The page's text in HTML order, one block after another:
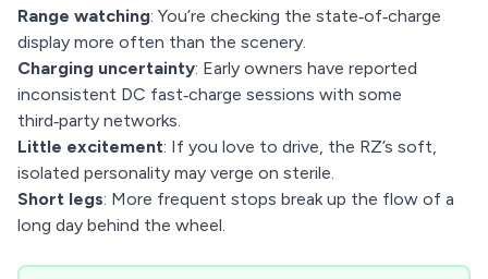
Range watching: You’re checking the state‑of‑charge
display more often than the scenery.
Charging uncertainty: Early owners have reported
inconsistent DC fast‑charge sessions with some
third‑party networks.
Little excitement: If you love to drive, the RZ’s soft,
isolated personality may verge on sterile.
Short legs: More frequent stops break up the flow of a
long day behind the wheel.